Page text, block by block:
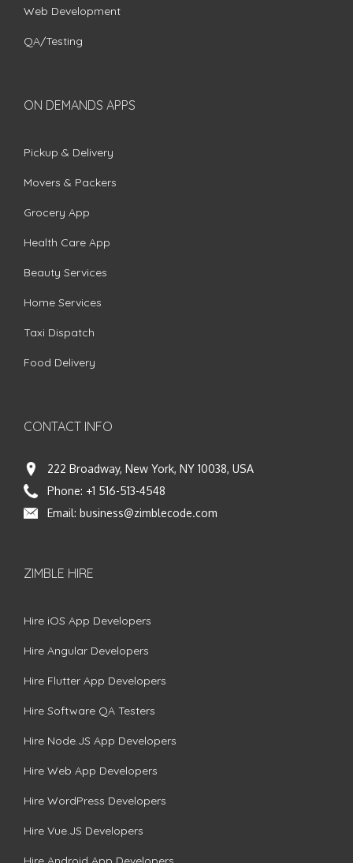
Web Development
QA/Testing
ON DEMANDS APPS
Pickup & Delivery
Movers & Packers
Grocery App
Health Care App
Beauty Services
Home Services
Taxi Dispatch
Food Delivery
CONTACT INFO
222 Broadway, New York, NY 10038, USA
Phone: +1 516-513-4548
Email: business@zimblecode.com
ZIMBLE HIRE
Hire iOS App Developers
Hire Angular Developers
Hire Flutter App Developers
Hire Software QA Testers
Hire Node.JS App Developers
Hire Web App Developers
Hire WordPress Developers
Hire Vue.JS Developers